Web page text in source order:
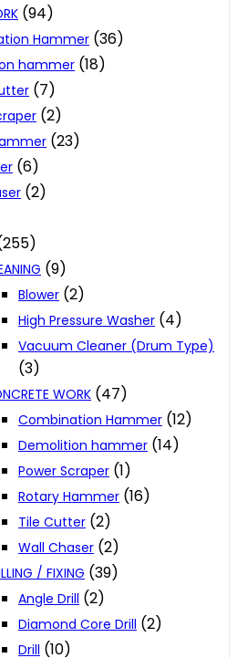
(94)
Hammer (36)
hammer (18)
(7)
(2)
(23)
(6)
(2)
(9)
Blower (2)
High Pressure Washer (4)
Vacuum Cleaner (Drum Type)
(3)
WORK (47)
Combination Hammer (12)
Demolition hammer (14)
Power Scraper (1)
Rotary Hammer (16)
Tile Cutter (2)
Wall Chaser (2)
/ FIXING (39)
Angle Drill (2)
Diamond Core Drill (2)
Drill (10)